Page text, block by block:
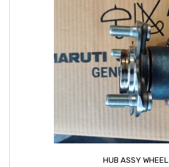
HUB ASSY WHEEL